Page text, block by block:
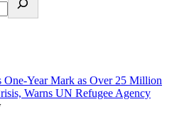
One-Year Mark as Over 25 Million
Warns UN Refugee Agency